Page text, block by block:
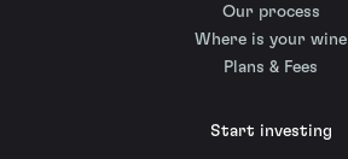
Our process
Where is your wine
Plans & Fees
Start investing